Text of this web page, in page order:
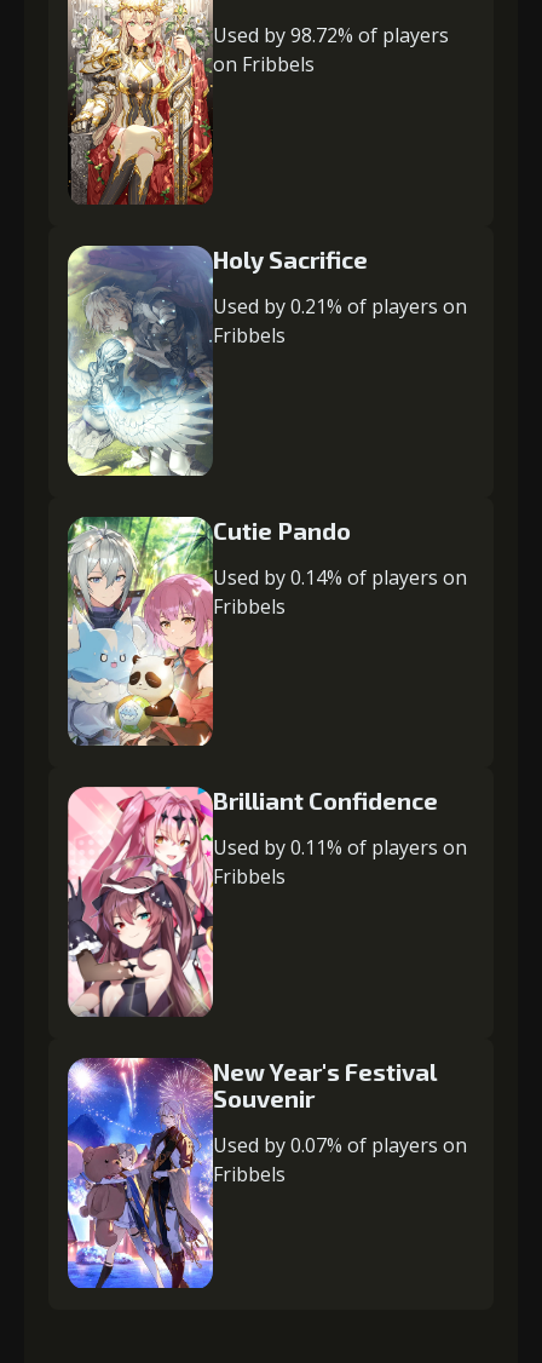
Used by 98.72% of players
on Fribbels
Holy Sacrifice
Used by 0.21% of players on
Fribbels
Cutie Pando
Used by 0.14% of players on
Fribbels
Brilliant Confidence
Used by 0.11% of players on
Fribbels
New Year's Festival
Souvenir
Used by 0.07% of players on
Fribbels